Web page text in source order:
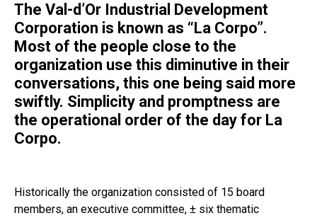
The Val-d’Or Industrial Development
Corporation is known as “La Corpo”.
Most of the people close to the
organization use this diminutive in their
conversations, this one being said more
swiftly. Simplicity and promptness are
the operational order of the day for La
Corpo.
Historically the organization consisted of 15 board
members, an executive committee, ± six thematic